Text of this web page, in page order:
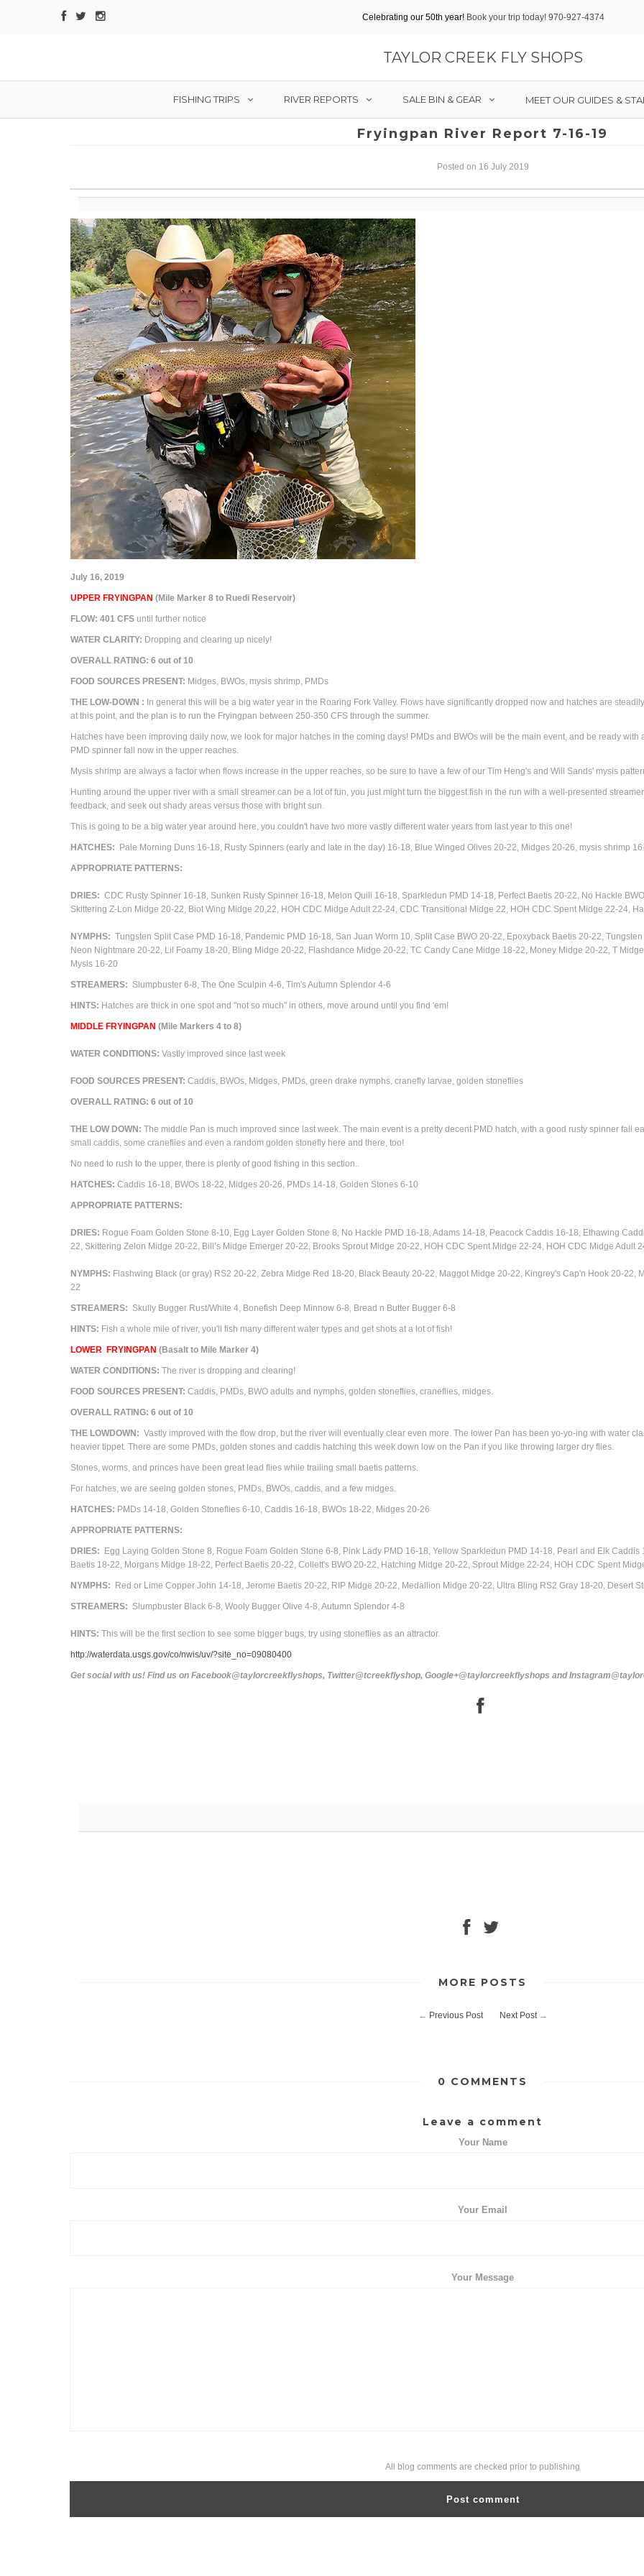
Celebrating our 50th year! Book your trip today! 970-927-4374
TAYLOR CREEK FLY SHOPS
FISHING TRIPS RIVER REPORTS SALE BIN & GEAR MEET OUR GUIDES &
Fryingpan River Report 7-16-19
Posted on 16 July 2019
July 16, 2019
UPPER FRYINGPAN (Mile Marker 8 to Ruedi Reservoir)
FLOW: 401CFS until further notice
WATER CLARITY: Dropping and clearing up nicely!
OVERALL RATING: 6 out of 10
FOOD SOURCES PRESENT: M idges, BWOs, mysis shrimp, PMDs
THE LOW-DOWN : In general this will be a big water year in the Roaring Fork Valley. Flows have significantly dropped now and hatches are
at this point, and the plan is to run the Fryingpan between 250-350 CFS through the summer.
Hatches have been improving daily now, we look for major hatches in the coming days! PMDs and BWOs will be the main event, and be ready
PMD spinner fall now in the upper reaches.
Mysis shrimp are always a factor when flows increase in the upper reaches, so be sure to have a few of our Tim Heng's and Will Sands' mysis
Hunting around the upper river with a small streamer can be a lot of fun, you just might turn the biggest fish in the run with a well-presented
feedback, and seek out shady areas versus those with bright sun.
This is going to be a big water year around here, you couldn't have two more vastly different water years from last year to this one!
HATCHES: Pale Morning Duns 16-18, Rusty Spinners (early and late in the day) 16-18, Blue Winged Olives 20-22, Midges 20-26, mysis shrimp
APPROPRIATE PATTERNS:
DRIES: CDC Rusty Spinner 16-18, Sunken Rusty Spinner 16-18, Melon Quill 16-18, Sparkledun PMD 14-18, Perfect Baetis 20-22, No Hackle
Skittering Z-Lon Midge 20-22, Biot Wing Midge 20,22, HOH CDC Midge Adult 22-24, CDC Transitional Midge 22, HOH CDC Spent Midge 22-24,
NYMPHS: Tungsten Split Case PMD 16-18, Pandemic PMD 16-18, San Juan Worm 10, Split Case BWO 20-22, Epoxyback Baetis 20-22,
Neon Nightmare 20-22, Lil Foamy 18-20, Bling Midge 20-22, Flashdance Midge 20-22, TC Candy Cane Midge 18-22, Money Midge 20-22, T
Mysis 16-20
STREAMERS: Slumpbuster 6-8, The One Sculpin 4-6, Tim's Autumn Splendor 4-6
HINTS: Hatches are thick in one spot and "not so much" in others, move around until you find 'em!
M IDDLE FRYINGPAN (Mile Markers 4 to 8)
WATER CONDITIONS: Vastly improved since last week
FOOD SOURCES PRESENT: Caddis, BWOs, Midges, PMDs, green drake nymphs, cranefly larvae, golden stoneflies
OVERALL RATING: 6 out of 10
THE LOW DOWN: The middle Pan is much improved since last week. The main event is a pretty decent PMD hatch, with a good rusty spinner fall
small caddis, some craneflies and even a random golden stonefly here and there, too!
No need to rush to the upper, there is plenty of good fishing in this section..
HATCHES: Caddis 16-18, BWOs 18-22, Midges 20-26, PMDs 14-18, Golden Stones 6-10
APPROPRIATE PATTERNS:
DRIES: Rogue Foam Golden Stone 8-10, Egg Layer Golden Stone 8, No Hackle PMD 16-18, Adams 14-18, Peacock Caddis 16-18, Ethawing
22, Skittering Zelon Midge 20-22, Bill’s Midge Emerger 20-22, Brooks Sprout Midge 20-22, HOH CDC Spent Midge 22-24, HOH CDC Midge Adult
NYMPHS: Flashwing Black (or gray) RS2 20-22, Zebra Midge Red 18-20, Black Beauty 20-22, Maggot Midge 20-22, Kingrey's Cap'n Hook 20-
22
STREAMERS: Skully Bugger Rust/White 4, Bonefish Deep Minnow 6-8, Bread n Butter Bugger 6-8
HINTS: Fish a whole mile of river, you'll fish many different water types and get shots at a lot of fish!
LOWERFRYINGPAN (Basalt to Mile Marker 4)
WATER CONDITIONS: The river is dropping and clearing!
FOOD SOURCES PRESENT: Caddis, PMDs, BWO adults and nymphs, golden stoneflies, craneflies, midges.
OVERALL RATING: 6 out of 10
THE LOWDOWN: Vastly improved with the flow drop, but the river will eventually clear even more. The lower Pan has been yo-yo-ing with water
heavier tippet. There are some PMDs, golden stones and caddis hatching this week down low on the Pan if you like throwing larger dry flies.
Stones, worms, and princes have been great lead flies while trailing small baetis patterns.
For hatches, we are seeing golden stones, PMDs, BWOs, caddis, and a few midges.
HATCHES: PMDs 14-18, Golden Stoneflies 6-10, Caddis 16-18, BWOs 18-22, Midges 20-26
APPROPRIATE PATTERNS:
DRIES: Egg Laying Golden Stone 8, Rogue Foam Golden Stone 6-8, Pink Lady PMD 16-18, Yellow Sparkledun PMD 14-18, Pearl and Elk
Baetis 18-22, Morgans Midge 18-22, Perfect Baetis 20-22, Collett's BWO 20-22, Hatching Midge 20-22, Sprout Midge 22-24, HOH CDC Spent
NYMPHS: Red or Lime Copper John 14-18, Jerome Baetis 20-22, RIP Midge 20-22, Medallion Midge 20-22, Ultra Bling RS2 Gray 18-20, Desert
STREAMERS: Slumpbuster Black 6-8, Wooly Bugger Olive 4-8, Autumn Splendor 4-8
HINTS: This will be the first section to see some bigger bugs, try using stoneflies as an attractor.
http://waterdata.usgs.gov/co/nwis/uv/?site_no=09080400
Get social with us! Find us on Facebook@taylorcreekflyshops, Twitter@tcreekflyshop, Google+@taylorcreekflyshops and
MORE POSTS
← Previous Post Next Post→
0 COMMENTS
Leave a comment
Your Name
Your Email
Your Message
All blog comments are checked prior to publishing